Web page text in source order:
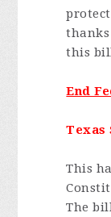
this
End
Texas
This
The